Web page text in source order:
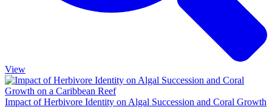
View
Impact of Herbivore Identity on Algal Succession and Coral Growth